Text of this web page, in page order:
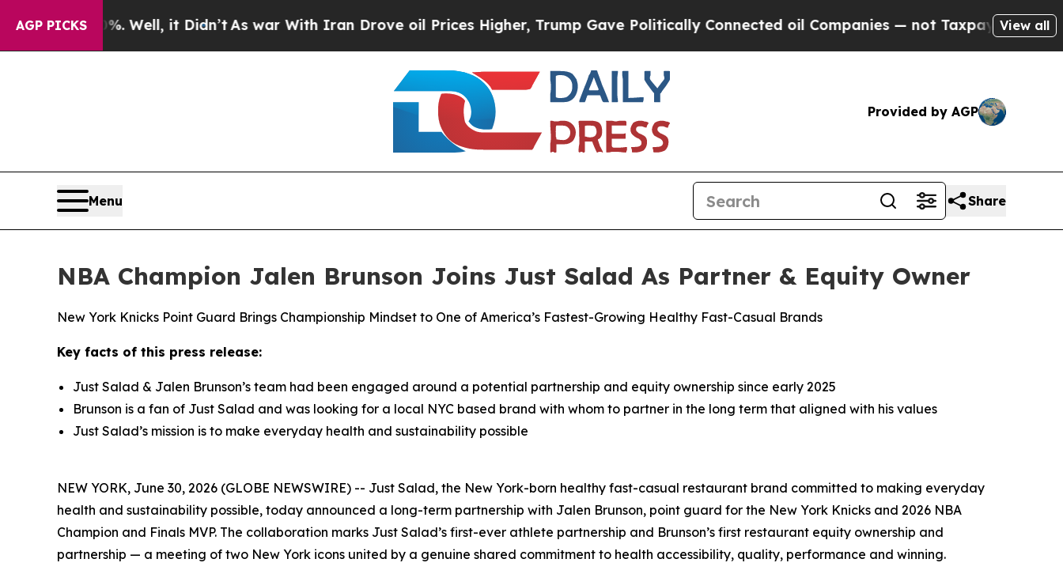
AGP PICKS
40%. Well, it Didn’tAs war With Iran Drove oil Prices Higher, Trump Gave Politically Connected oil Companies — not Taxpayers — the Chance
View all
Provided by AGP
Menu Share
NBA Champion Jalen Brunson Joins Just Salad As Partner & Equity Owner
New York Knicks Point Guard Brings Championship Mindset to One of America’s Fastest-Growing Healthy Fast-Casual Brands
Key facts of this press release:
Just Salad & Jalen Brunson’s team had been engaged around a potential partnership and equity ownership since early 2025
Brunson is a fan of Just Salad and was looking for a local NYC based brand with whom to partner in the long term that aligned with his values
Just Salad’s mission is to make everyday health and sustainability possible
NEW YORK, June 30, 2026 (GLOBE NEWSWIRE) -- Just Salad, the New York-born healthy fast-casual restaurant brand committed to making everyday
health and sustainability possible, today announced a long-term partnership with Jalen Brunson, point guard for the New York Knicks and 2026 NBA
Champion and Finals MVP. The collaboration marks Just Salad’s first-ever athlete partnership and Brunson’s first restaurant equity ownership and
partnership — a meeting of two New York icons united by a genuine shared commitment to health accessibility, quality, performance and winning.